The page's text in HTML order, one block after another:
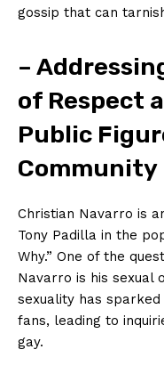
gossip that can
–
of Respect
Public
Community
Christian Navarro is
Tony Padilla in the
Why.” One of the
Navarro is his sexual
sexuality has
fans, leading to
gay.